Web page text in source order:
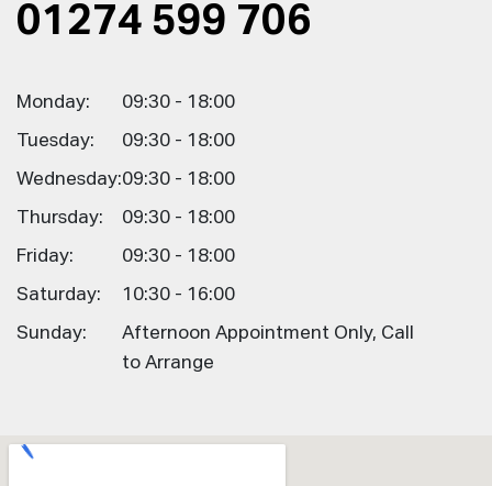
01274 599 706
Monday: 09:30 - 18:00
Tuesday: 09:30 - 18:00
Wednesday:09:30 - 18:00
Thursday: 09:30 - 18:00
Friday: 09:30 - 18:00
Saturday: 10:30 - 16:00
Sunday:
Afternoon Appointment Only, Call
to Arrange